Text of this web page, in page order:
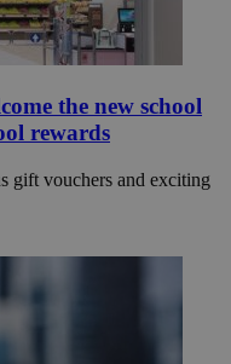
the new school
rewards
gift vouchers and exciting